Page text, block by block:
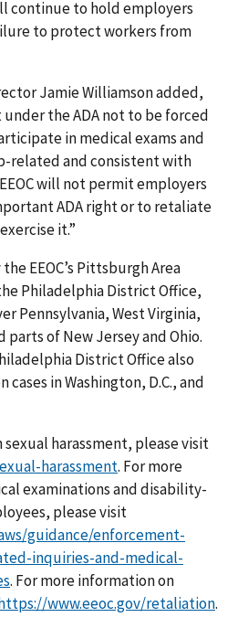
continue to hold employers
to protect workers from
Jamie Williamson added,
under the ADA not to be forced
in medical exams and
related and consistent with
will not permit employers
ADA right or to retaliate
it.”
EEOC’s Pittsburgh Area
Philadelphia District Office,
Pennsylvania, West Virginia,
parts of New Jersey and Ohio.
District Office also
in Washington, D.C., and
harassment, please visit
harassment. For more
examinations and disability-
please visit
guidance/enforcement-
inquiries-and-medical-
. For more information on
www.eeoc.gov/retaliation.